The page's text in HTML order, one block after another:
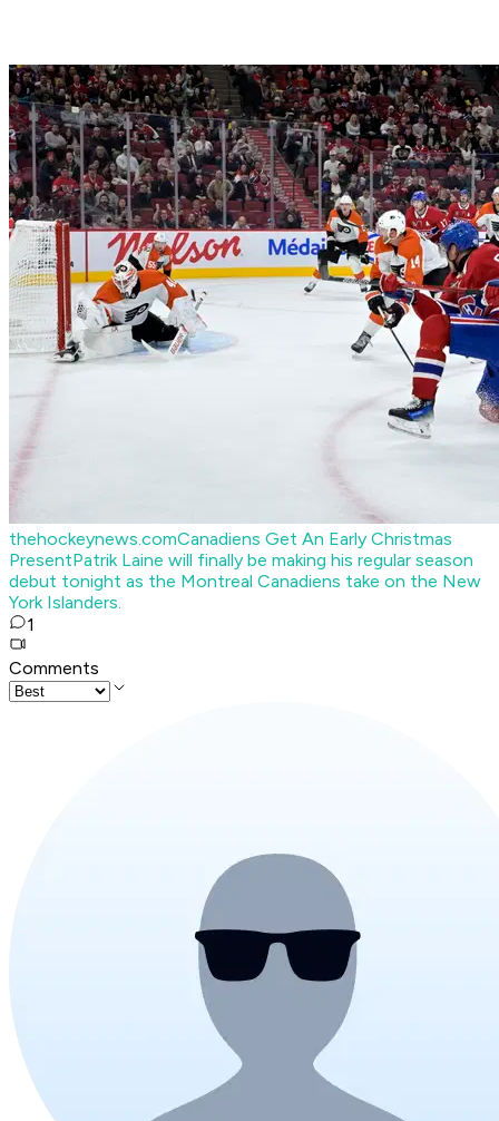
thehockeynews.comCanadiens Get An Early Christmas
PresentPatrik Laine will finally be making his regular season
debut tonight as the Montreal Canadiens take on the New
York Islanders.
1
Comments